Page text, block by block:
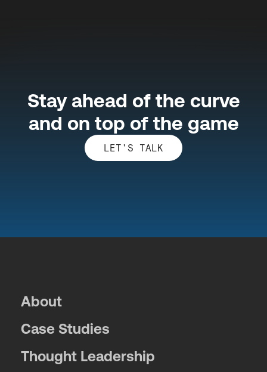
Stay ahead of the curve
and on top of the game
LET'S TALK
About
Case Studies
Thought Leadership